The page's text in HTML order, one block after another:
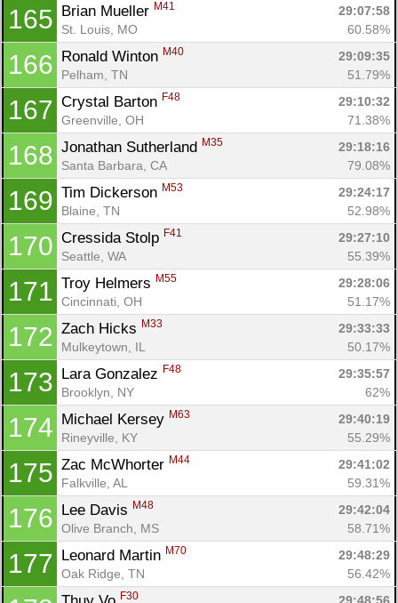
165 Brian Mueller M41
29:07:58
St. Louis, MO
60.58%
166 Ronald Winton M40
29:09:35
Pelham, TN
51.79%
167 Crystal Barton F48
29:10:32
Greenville, OH
71.38%
168 Jonathan Sutherland M35
29:18:16
Santa Barbara, CA
79.08%
169 Tim Dickerson M53
29:24:17
Blaine, TN
52.98%
170 Cressida Stolp F41
29:27:10
Seattle, WA
55.39%
171 Troy Helmers M55
29:28:06
Cincinnati, OH
51.17%
172 Zach Hicks M33
29:33:33
Mulkeytown, IL
50.17%
173 Lara Gonzalez F48
29:35:57
Brooklyn, NY
62%
174 Michael Kersey M63
29:40:19
Rineyville, KY
55.29%
175 Zac McWhorter M44
29:41:02
Falkville, AL
59.31%
176 Lee Davis M48
29:42:04
Olive Branch, MS
58.71%
177 Leonard Martin M70
29:48:29
Oak Ridge, TN
56.42%
F30